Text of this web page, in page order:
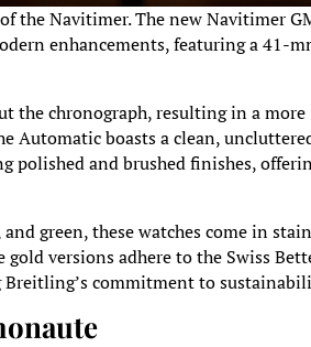
the Navitimer. The new Navitimer
enhancements, featuring a 41-
the chronograph, resulting in a more
Automatic boasts a clean,
polished and brushed finishes,
green, these watches come in
versions adhere to the Swiss
Breitling’s commitment to